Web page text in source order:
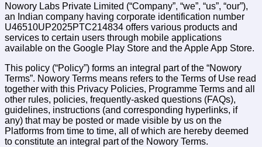
Nowory Labs Private Limited (“Company”, “we”, “us”, “our”),
an Indian company having corporate identification number
U46510UP2025PTC214834 offers various products and
services to certain users through mobile applications
available on the Google Play Store and the Apple App Store.
This policy (“Policy”) forms an integral part of the “Nowory
Terms”. Nowory Terms means refers to the Terms of Use read
together with this Privacy Policies, Programme Terms and all
other rules, policies, frequently-asked questions (FAQs),
guidelines, instructions (and corresponding hyperlinks, if
any) that may be posted or made visible by us on the
Platforms from time to time, all of which are hereby deemed
to constitute an integral part of the Nowory Terms.